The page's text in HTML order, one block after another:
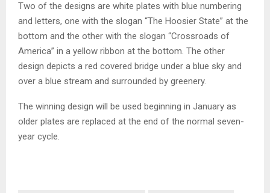
Two of the designs are white plates with blue numbering
and letters, one with the slogan “The Hoosier State” at the
bottom and the other with the slogan “Crossroads of
America” in a yellow ribbon at the bottom. The other
design depicts a red covered bridge under a blue sky and
over a blue stream and surrounded by greenery.
The winning design will be used beginning in January as
older plates are replaced at the end of the normal seven-
year cycle.